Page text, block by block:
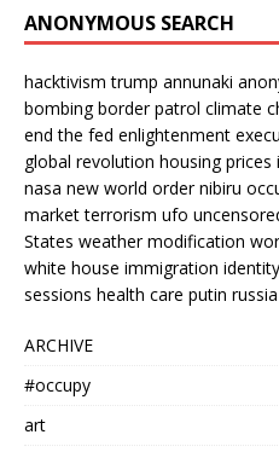
ANONYMOUS SEARCH
hacktivism trump annunaki
bombing border patrol climate
end the fed enlightenment
global revolution housing prices
nasa new world order nibiru
market terrorism ufo
States weather modification
white house immigration
sessions health care putin russia
ARCHIVE
#occupy
art